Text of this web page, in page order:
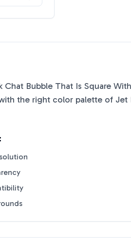
Bubble That Is Square
the right color palette of Jet